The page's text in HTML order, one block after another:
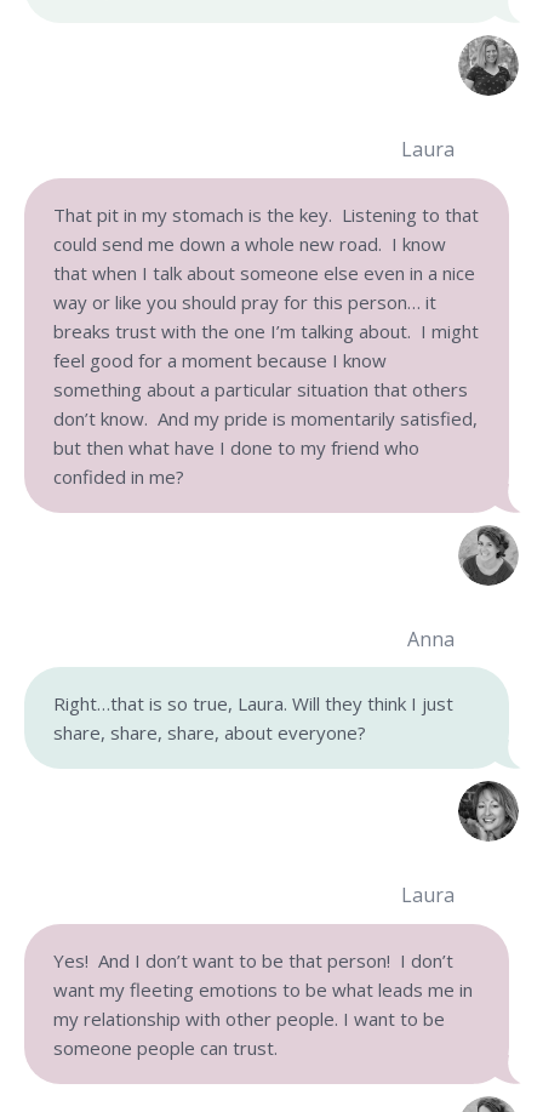
Laura
That pit in my stomach is the key. Listening to that
could send me down a whole new road. I know
that when I talk about someone else even in a nice
way or like you should pray for this person… it
breaks trust with the one I’m talking about. I might
feel good for a moment because I know
something about a particular situation that others
don’t know. And my pride is momentarily satisfied,
but then what have I done to my friend who
confided in me?
Anna
Right…that is so true, Laura. Will they think I just
share, share, share, about everyone?
Laura
Yes! And I don’t want to be that person! I don’t
want my fleeting emotions to be what leads me in
my relationship with other people. I want to be
someone people can trust.